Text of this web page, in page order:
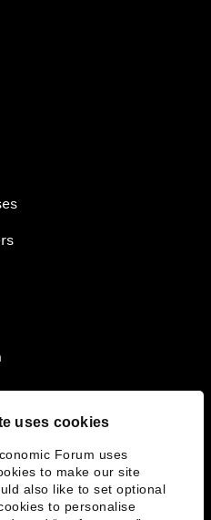
uses cookies
Forum uses
to make our site
also like to set optional
to personalise